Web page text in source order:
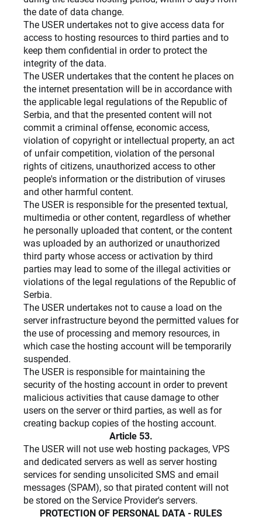
the date of data change.
The USER undertakes not to give access data for
access to hosting resources to third parties and to
keep them confidential in order to protect the
integrity of the data.
The USER undertakes that the content he places on
the internet presentation will be in accordance with
the applicable legal regulations of the Republic of
Serbia, and that the presented content will not
commit a criminal offense, economic access,
violation of copyright or intellectual property, an act
of unfair competition, violation of the personal
rights of citizens, unauthorized access to other
people's information or the distribution of viruses
and other harmful content.
The USER is responsible for the presented textual,
multimedia or other content, regardless of whether
he personally uploaded that content, or the content
was uploaded by an authorized or unauthorized
third party whose access or activation by third
parties may lead to some of the illegal activities or
violations of the legal regulations of the Republic of
Serbia.
The USER undertakes not to cause a load on the
server infrastructure beyond the permitted values ​​for
the use of processing and memory resources, in
which case the hosting account will be temporarily
suspended.
The USER is responsible for maintaining the
security of the hosting account in order to prevent
malicious activities that cause damage to other
users on the server or third parties, as well as for
creating backup copies of the hosting account.
Article 53.
The USER will not use web hosting packages, VPS
and dedicated servers as well as server hosting
services for sending unsolicited SMS and email
messages (SPAM), so that pirated content will not
be stored on the Service Provider's servers.
PROTECTION OF PERSONAL DATA - RULES